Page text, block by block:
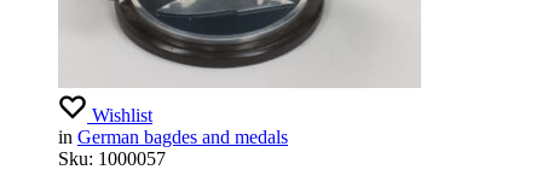
Wishlist
in German bagdes and medals
Sku: 1000057